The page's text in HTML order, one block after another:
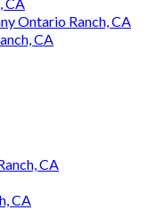
Ontario Ranch, CA
CA
CA
CA